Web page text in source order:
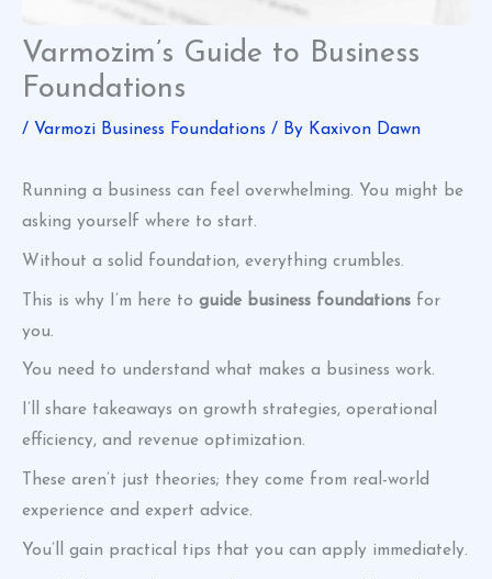
Varmozim’s Guide to Business
Foundations
/ Varmozi Business Foundations / By Kaxivon Dawn
Running a business can feel overwhelming. You might be
asking yourself where to start.
Without a solid foundation, everything crumbles.
This is why I’m here to guide business foundations for
you.
You need to understand what makes a business work.
I’ll share takeaways on growth strategies, operational
efficiency, and revenue optimization.
These aren’t just theories; they come from real-world
experience and expert advice.
You’ll gain practical tips that you can apply immediately.